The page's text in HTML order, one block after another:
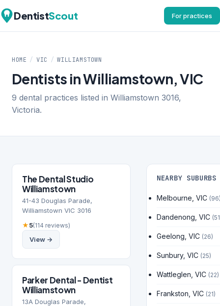
DentistScout For practices
HOME / VIC / WILLIAMSTOWN
Dentists in Williamstown, VIC
9 dental practices listed in Williamstown 3016,
Victoria.
The Dental Studio
Williamstown
41-43 Douglas Parade,
Williamstown VIC 3016
★5(114 reviews)
View →
Parker Dental - Dentist
Williamstown
13A Douglas Parade,
NEARBY SUBURBS
Melbourne, VIC
Dandenong, VIC
Geelong, VIC (26)
Sunbury, VIC (25)
Wattleglen, VIC (22)
Frankston, VIC (21)